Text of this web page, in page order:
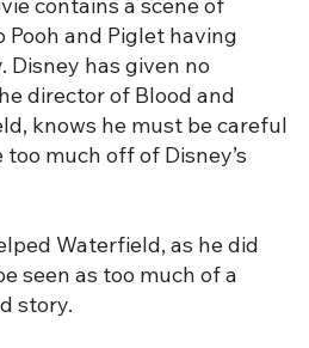
Pooh and Piglet having
Disney has given no
director of Blood and
knows he must be careful
much off of Disney’s
Waterfield, as he did
seen as too much of a
story.